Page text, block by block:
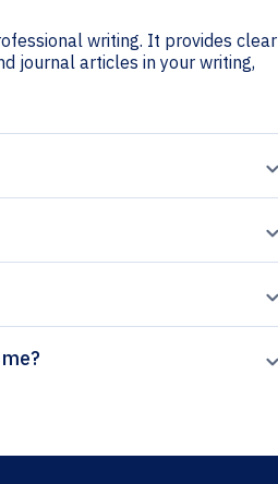
writing. It provides clear
journal articles in your writing,
help me?